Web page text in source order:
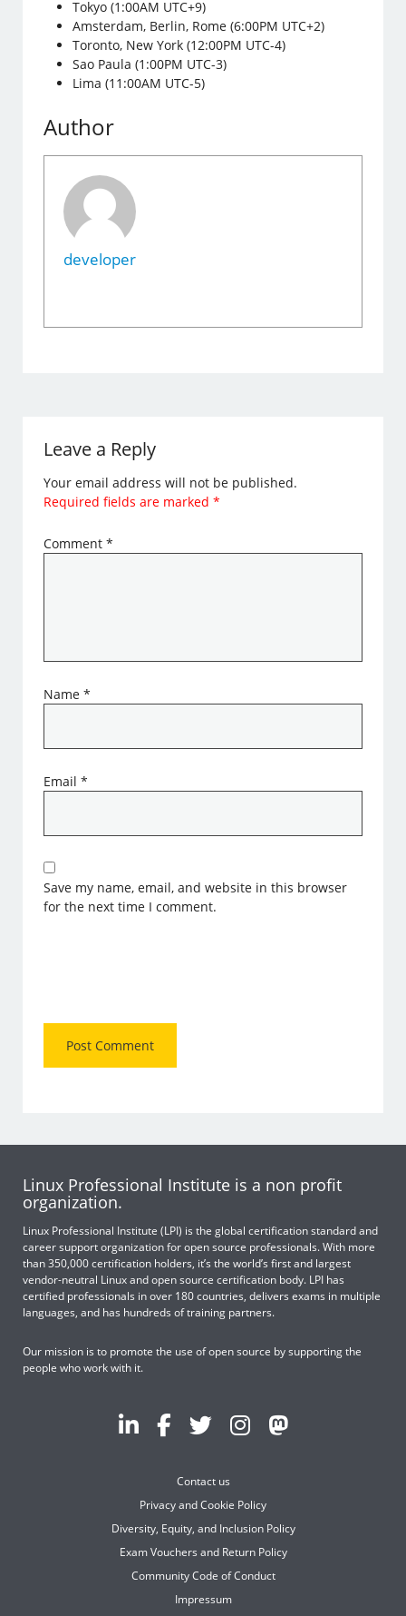
Tokyo (1:00AM UTC+9)
Amsterdam, Berlin, Rome (6:00PM UTC+2)
Toronto, New York (12:00PM UTC-4)
Sao Paula (1:00PM UTC-3)
Lima (11:00AM UTC-5)
Author
developer
Leave a Reply
Your email address will not be published.
Required fields are marked*
Comment*
Name*
Email*
Save my name, email, and website in this browser
for the next time I comment.
Linux Professional Institute is a non profit
organization.
Linux Professional Institute (LPI) is the global certification standard and
career support organization for open source professionals. With more
than 350,000 certification holders, it’s the world’s first and largest
vendor-neutral Linux and open source certification body. LPI has
certified professionals in over 180 countries, delivers exams in multiple
languages, and has hundreds of training partners.
Our mission is to promote the use of open source by supporting the
people who work with it.
Contact us
Privacy and Cookie Policy
Diversity, Equity, and Inclusion Policy
Exam Vouchers and Return Policy
Community Code of Conduct
Impressum